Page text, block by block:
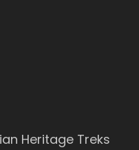
Heritage Treks